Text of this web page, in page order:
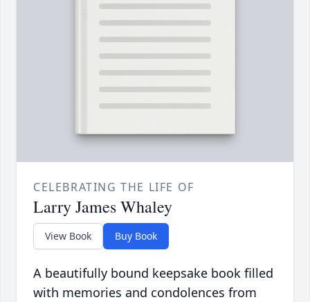
CELEBRATING THE LIFE OF
Larry James Whaley
View Book Buy Book
A beautifully bound keepsake book filled
with memories and condolences from